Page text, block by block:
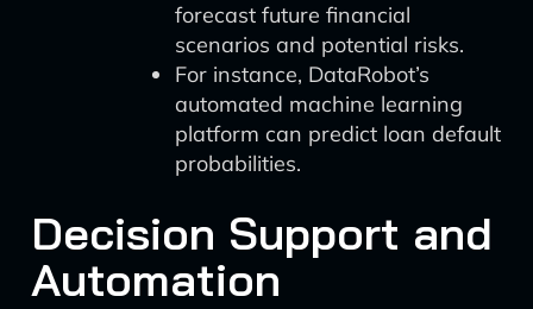
forecast future financial
scenarios and potential risks.
For instance, DataRobot’s
automated machine learning
platform can predict loan default
probabilities.
Decision Support and
Automation